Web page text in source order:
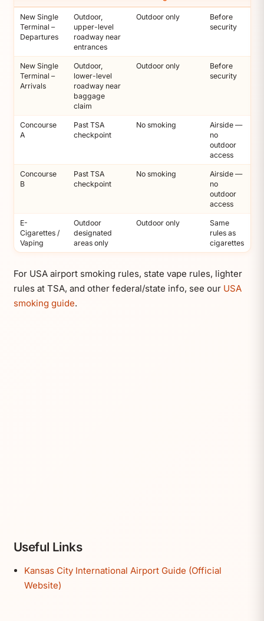
New Single
Terminal –
Departures
Outdoor,
upper-level
roadway near
entrances
Outdoor only
Before
security
New Single
Terminal –
Arrivals
Outdoor,
lower-level
roadway near
baggage
claim
Outdoor only
Before
security
Concourse
A
Past TSA
checkpoint
No smoking
Airside —
no
outdoor
access
Concourse
B
Past TSA
checkpoint
No smoking
Airside —
no
outdoor
access
E-
Cigarettes /
Vaping
Outdoor
designated
areas only
Outdoor only
Same
rules as
cigarettes
For USA airport smoking rules, state vape rules, lighter
rules at TSA, and other federal/state info, see our USA
smoking guide.
Useful Links
Kansas City International Airport Guide (Official
Website)